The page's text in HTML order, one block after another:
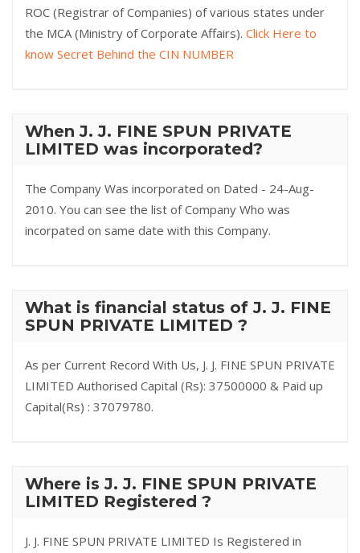
ROC (Registrar of Companies) of various states under
the MCA (Ministry of Corporate Affairs). Click Here to
know Secret Behind the CIN NUMBER
When J. J. FINE SPUN PRIVATE
LIMITED was incorporated?
The Company Was incorporated on Dated - 24-Aug-
2010. You can see the list of Company Who was
incorpated on same date with this Company.
What is financial status of J. J. FINE
SPUN PRIVATE LIMITED ?
As per Current Record With Us, J. J. FINE SPUN PRIVATE
LIMITED Authorised Capital (Rs): 37500000 & Paid up
Capital(Rs) : 37079780.
Where is J. J. FINE SPUN PRIVATE
LIMITED Registered ?
J. J. FINE SPUN PRIVATE LIMITED Is Registered in